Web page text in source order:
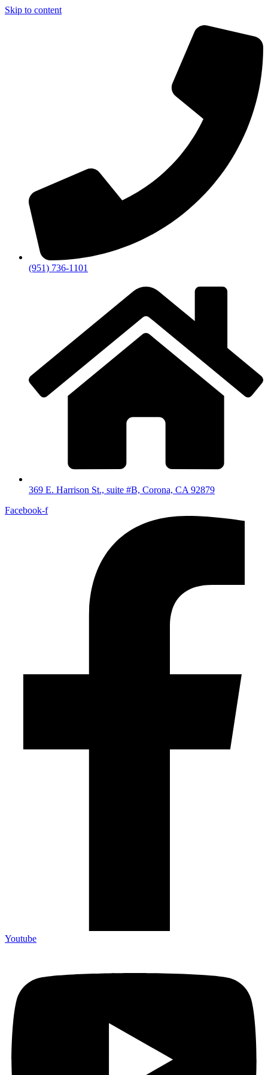
Skip to content
(951) 736-1101
369 E. Harrison St., suite #B, Corona, CA 92879
Facebook-f
Youtube